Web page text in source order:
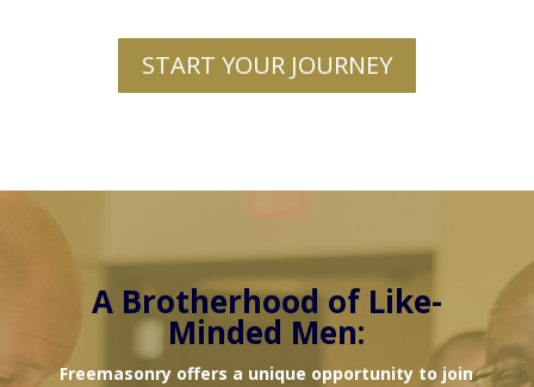
START YOUR JOURNEY
A Brotherhood of Like-
Minded Men:
Freemasonry offers a unique opportunity to join